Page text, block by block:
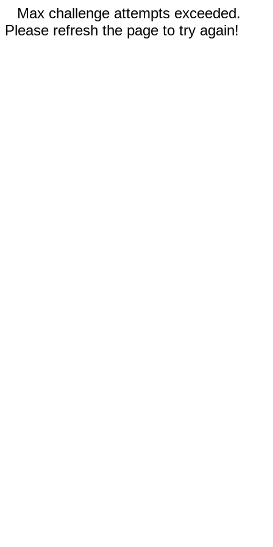
Max challenge attempts exceeded.
Please refresh the page to try again!